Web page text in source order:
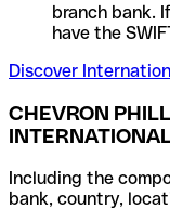
branch bank.
have the
Discover
CHEVRON
Including the
bank, country,